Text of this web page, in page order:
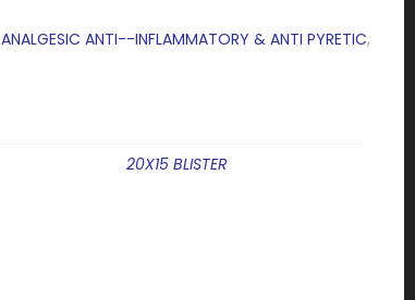
ANALGESIC ANTI--INFLAMMATORY & ANTI PYRETIC,
20X15 BLISTER